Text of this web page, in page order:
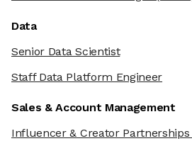
Data
Senior Data Scientist
Staff Data Platform Engineer
Sales & Account Management
Influencer & Creator Partnerships